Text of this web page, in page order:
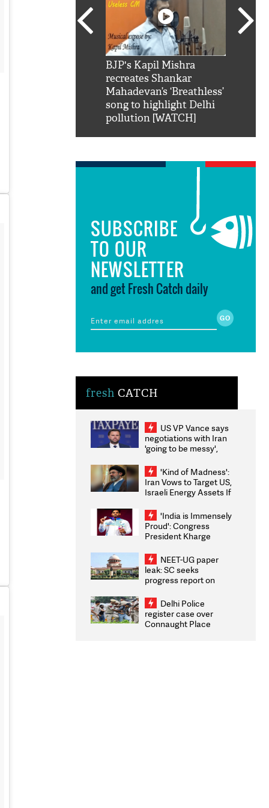
BJP's Kapil Mishra
recreates Shankar
Mahadevan’s ‘Breathless’
song to highlight Delhi
pollution [WATCH]
SUBSCRIBE
TO OUR
NEWSLETTER
and get Fresh Catch daily
fresh CATCH
US VP Vance says
negotiations with Iran
'going to be messy',
'Kind of Madness':
Iran Vows to Target US,
Israeli Energy Assets If
Weighs Fresh Strikes
'India is Immensely
Proud': Congress
President Kharge
2026 Medallists
NEET-UG paper
leak: SC seeks
progress report on
infrastructure, security
on pleas seeking NTA
overhaul
Delhi Police
register case over
Connaught Place